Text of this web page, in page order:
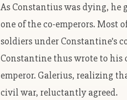
As Constantius was dying, he
one of the co-emperors. Most
soldiers under Constantine’s
Constantine thus wrote to his
emperor. Galerius, realizing
civil war, reluctantly agreed.